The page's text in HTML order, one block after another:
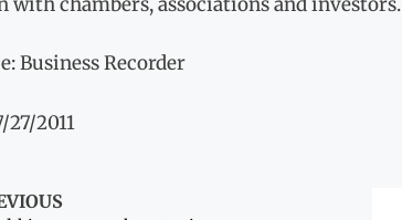
Business Recorder
27/2011